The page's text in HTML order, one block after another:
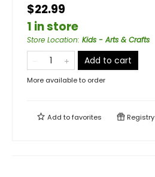
$22.99
1 in store
Store Location: Kids - Arts & Crafts
Add to cart
More available to order
Add tofavorites Registry